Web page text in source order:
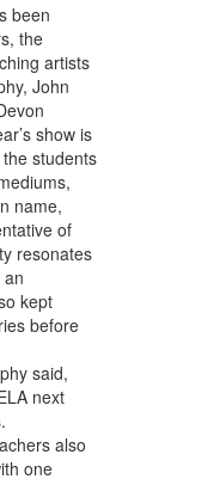
been
the
artists
John
show is
students
name,
of
resonates
kept
before
said,
next
also
one